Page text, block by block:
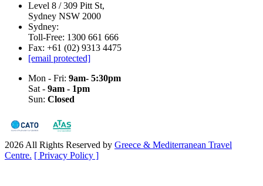
Level 8 / 309 Pitt St,
Sydney NSW 2000
Sydney:
Toll-Free: 1300 661 666
Fax: +61 (02) 9313 4475
[email protected]
Mon - Fri: 9am- 5:30pm
Sat - 9am - 1pm
Sun: Closed
2026 All Rights Reserved by Greece & Mediterranean Travel
Centre. [ Privacy Policy ]